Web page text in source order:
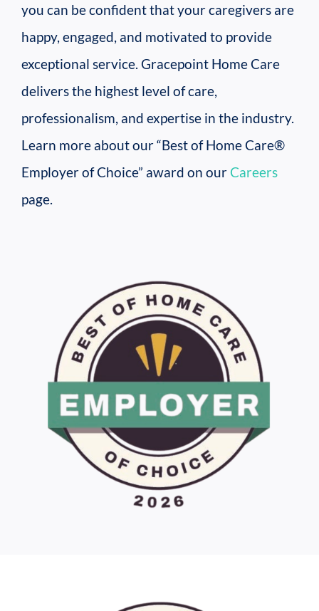
you can be confident that your caregivers are
happy, engaged, and motivated to provide
exceptional service. Gracepoint Home Care
delivers the highest level of care,
professionalism, and expertise in the industry.
Learn more about our “Best of Home Care®
Employer of Choice” award on ourCareers
page.